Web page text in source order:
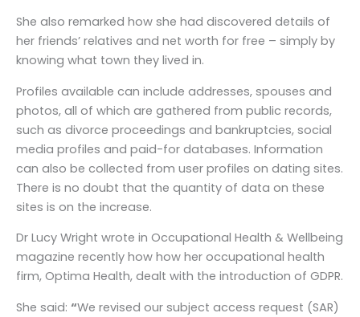
She also remarked how she had discovered details of
her friends’ relatives and net worth for free – simply by
knowing what town they lived in.
Profiles available can include addresses, spouses and
photos, all of which are gathered from public records,
such as divorce proceedings and bankruptcies, social
media profiles and paid-for databases. Information
can also be collected from user profiles on dating sites.
There is no doubt that the quantity of data on these
sites is on the increase.
Dr Lucy Wright wrote in Occupational Health & Wellbeing
magazine recently how how her occupational health
firm, Optima Health, dealt with the introduction of GDPR.
She said: “We revised our subject access request (SAR)